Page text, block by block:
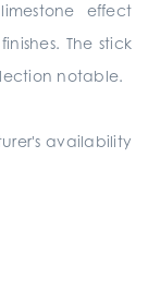
effect
The stick
notable.
availability